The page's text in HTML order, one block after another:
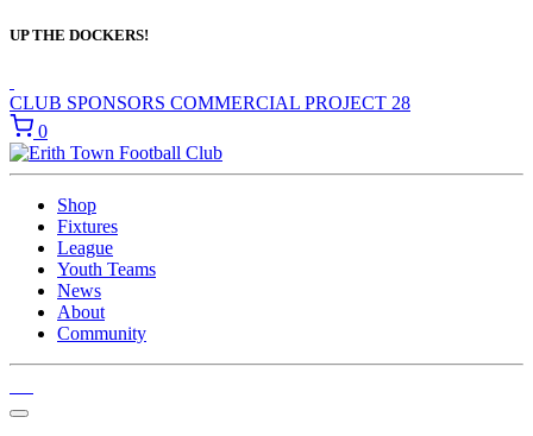
UP THE DOCKERS!
CLUB SPONSORS COMMERCIAL PROJECT 28
0
Shop
Fixtures
League
Youth Teams
News
About
Community